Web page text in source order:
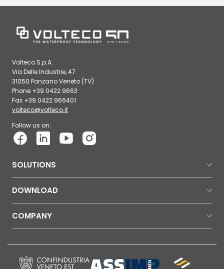
Volteco S.p.A.
Via Delle Industrie, 47
31050 Ponzano Veneto (TV)
Phone +39.0422.9663
Fax +39.0422.966401
volteco@volteco.it
Follow us on:
SOLUTIONS
DOWNLOAD
COMPANY